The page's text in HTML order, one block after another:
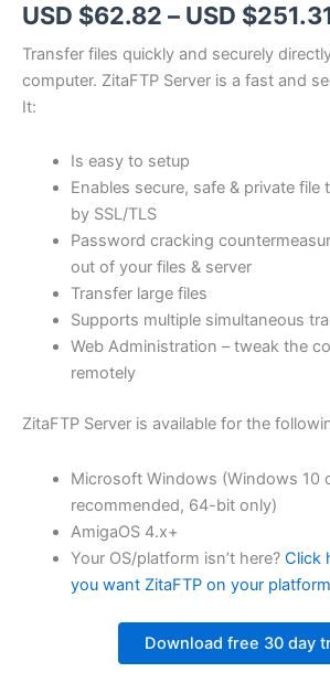
out of 5
based on
rating
USD $62.82 – USD $
Transfer files quickly and securely
computer. ZitaFTP Server is a fast and
It:
Is easy to setup
Enables secure, safe & private
by SSL/TLS
Password cracking
out of your files & server
Transfer large files
Supports multiple simultaneous
Web Administration – tweak the
remotely
ZitaFTP Server is available for the
Microsoft Windows (Windows 10
recommended, 64-bit only)
AmigaOS 4.x+
Your OS/platform isn’t here? Click
you want ZitaFTP on your platform
Download free 30 day